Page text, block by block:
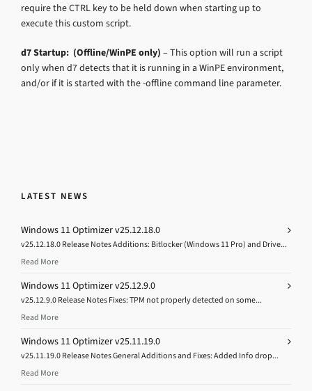
require the CTRL key to be held down when starting up to
execute this custom script.
d7 Startup: (Offline/WinPE only) – This option will run a script
only when d7 detects that it is running in a WinPE environment,
and/or if it is started with the -offline command line parameter.
LATEST NEWS
Windows 11 Optimizer v25.12.18.0
v25.12.18.0 Release Notes Additions: Bitlocker (Windows 11 Pro) and Drive...
Read More
Windows 11 Optimizer v25.12.9.0
v25.12.9.0 Release Notes Fixes: TPM not properly detected on some...
Read More
Windows 11 Optimizer v25.11.19.0
v25.11.19.0 Release Notes General Additions and Fixes: Added Info drop...
Read More